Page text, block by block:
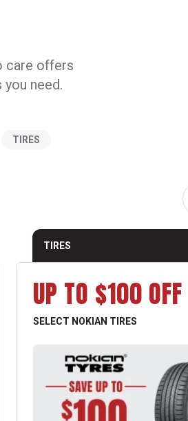
care offers
need.
TIRES
TIRES
UP TO $100 OFF
SELECT NOKIAN TIRES